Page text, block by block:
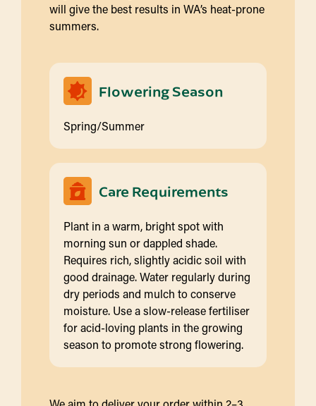
will give the best results in WA’s heat-prone
summers.
Flowering Season
Spring/Summer
Care Requirements
Plant in a warm, bright spot with
morning sun or dappled shade.
Requires rich, slightly acidic soil with
good drainage. Water regularly during
dry periods and mulch to conserve
moisture. Use a slow-release fertiliser
for acid-loving plants in the growing
season to promote strong flowering.